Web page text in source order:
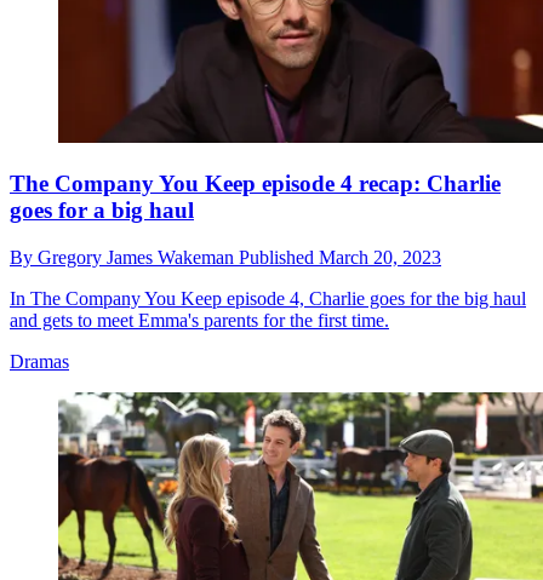
The Company You Keep episode 4 recap: Charlie
goes for a big haul
By Gregory James Wakeman Published March 20, 2023
In The Company You Keep episode 4, Charlie goes for the big haul
and gets to meet Emma's parents for the first time.
Dramas